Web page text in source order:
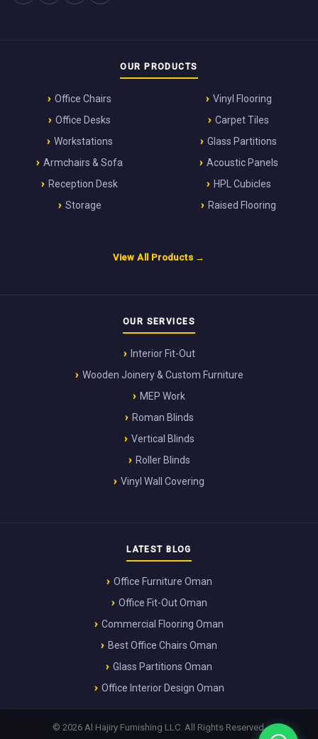
OUR PRODUCTS
Office Chairs
Office Desks
Workstations
Armchairs & Sofa
Reception Desk
Storage
Vinyl Flooring
Carpet Tiles
Glass Partitions
Acoustic Panels
HPL Cubicles
Raised Flooring
View All Products →
OUR SERVICES
Interior Fit-Out
Wooden Joinery & Custom Furniture
MEP Work
Roman Blinds
Vertical Blinds
Roller Blinds
Vinyl Wall Covering
LATEST BLOG
Office Furniture Oman
Office Fit-Out Oman
Commercial Flooring Oman
Best Office Chairs Oman
Glass Partitions Oman
Office Interior Design Oman
© 2026 Al Hajiry Furnishing LLC. All Rights Reserved.